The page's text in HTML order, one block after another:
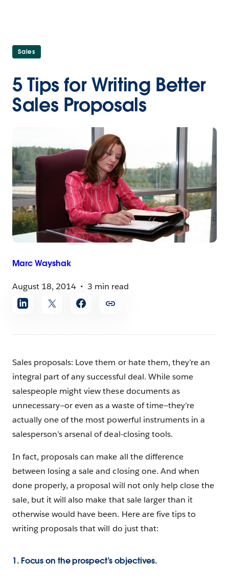
Sales
5 Tips for Writing Better
Sales Proposals
Marc Wayshak
August 18, 2014
3 min read
Share
article
Sales proposals: Love them or hate them, they’re an
integral part of any successful deal. While some
salespeople might view these documents as
unnecessary—or even as a waste of time—they’re
actually one of the most powerful instruments in a
salesperson’s arsenal of deal-closing tools.
In fact, proposals can make all the difference
between losing a sale and closing one. And when
done properly, a proposal will not only help close the
sale, but it will also make that sale larger than it
otherwise would have been. Here are five tips to
writing proposals that will do just that:
1. Focus on the prospect’s objectives.